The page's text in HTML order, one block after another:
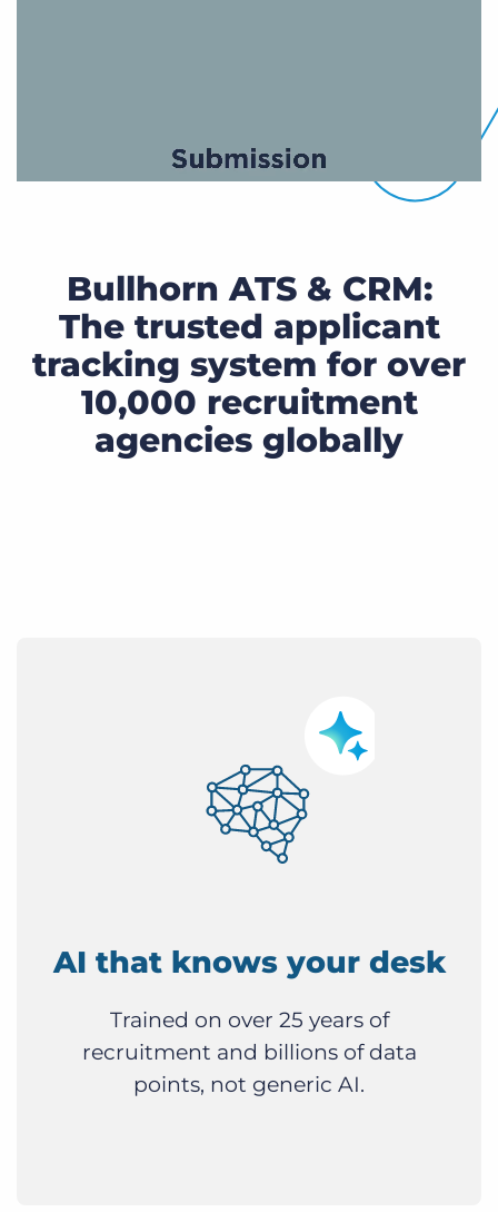
Bullhorn ATS & CRM:
The trusted applicant
tracking system for over
10,000 recruitment
agencies globally
AI that knows your desk
Trained on over 25 years of
recruitment and billions of data
points, not generic AI.